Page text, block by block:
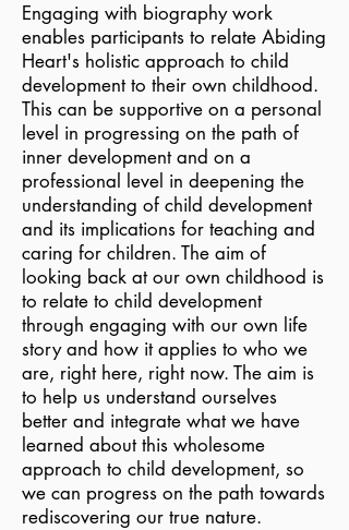
Engaging with biography work
enables participants to relate Abiding
Heart's holistic approach to child
development to their own childhood.
This can be supportive on a personal
level in progressing on the path of
inner development and on a
professional level in deepening the
understanding of child development
and its implications for teaching and
caring for children. The aim of
looking back at our own childhood is
to relate to child development
through engaging with our own life
story and how it applies to who we
are, right here, right now. The aim is
to help us understand ourselves
better and integrate what we have
learned about this wholesome
approach to child development, so
we can progress on the path towards
rediscovering our true nature.